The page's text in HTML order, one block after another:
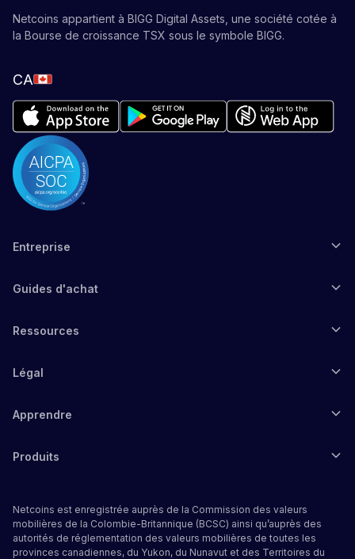
Netcoins appartient à BIGG Digital Assets, une société cotée à
la Bourse de croissance TSX sous le symbole BIGG.
CA
Entreprise
Guides d'achat
Ressources
Légal
Apprendre
Produits
Netcoins est enregistrée auprès de la Commission des valeurs
mobilières de la Colombie-Britannique (BCSC) ainsi qu’auprès des
autorités de réglementation des valeurs mobilières de toutes les
provinces canadiennes, du Yukon, du Nunavut et des Territoires du